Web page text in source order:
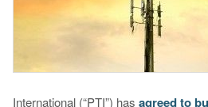
International (“PTI”) has agreed to